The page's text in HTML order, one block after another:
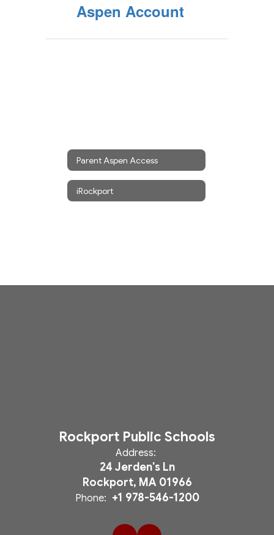
Aspen Account
Parent Aspen Access
iRockport
Rockport Public Schools
Address:
24 Jerden's Ln
Rockport, MA 01966
Phone: +1 978-546-1200